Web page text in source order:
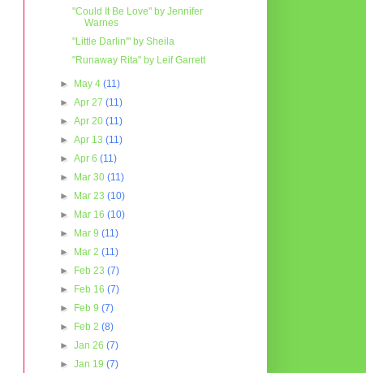
"Could It Be Love" by Jennifer
Warnes
"Little Darlin'" by Sheila
"Runaway Rita" by Leif Garrett
► May 4(11)
►Apr 27(11)
►Apr 20(11)
►Apr 13(11)
►Apr 6(11)
►
Mar 30(11)
►
Mar 23(10)
►
Mar 16(10)
►
Mar 9(11)
►
Mar 2(11)
►
Feb 23(7)
►
Feb 16(7)
►
Feb 9(7)
►
Feb 2(8)
►Jan 26(7)
►Jan 19(7)